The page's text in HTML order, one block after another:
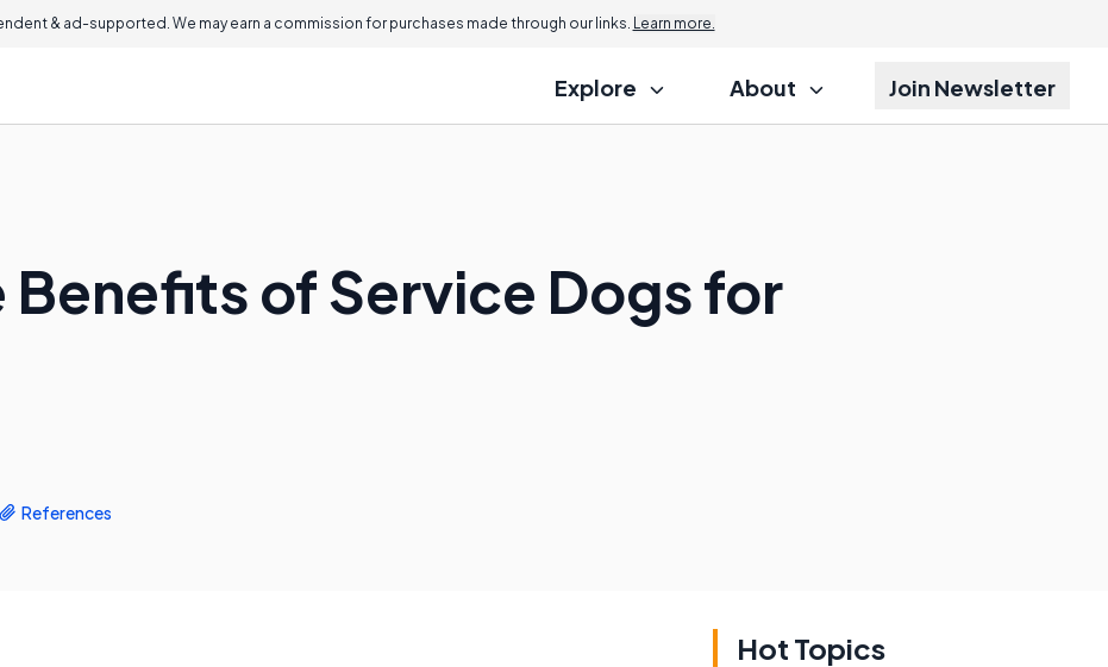
& ad-supported. We may earn a commission for purchases made through our links. Learn more.
Explore About Join Newsletter
Benefits of Service Dogs for
References
Hot Topics